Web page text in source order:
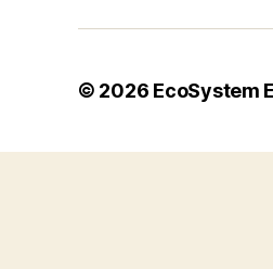
© 2026 EcoSystem